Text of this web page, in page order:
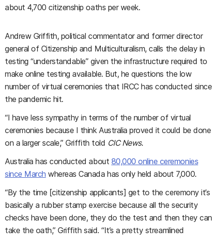
about 4,700 citizenship oaths per week.
Andrew Griffith, political commentator and former director
general of Citizenship and Multiculturalism, calls the delay in
testing “understandable” given the infrastructure required to
make online testing available. But, he questions the low
number of virtual ceremonies that IRCC has conducted since
the pandemic hit.
“I have less sympathy in terms of the number of virtual
ceremonies because I think Australia proved it could be done
on a larger scale,” Griffith told CIC News.
Australia has conducted about 80,000 online ceremonies
since March whereas Canada has only held about 7,000.
“By the time [citizenship applicants] get to the ceremony it’s
basically a rubber stamp exercise because all the security
checks have been done, they do the test and then they can
take the oath,” Griffith said. “It’s a pretty streamlined